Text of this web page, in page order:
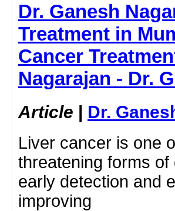
Dr. Ganesh
Treatment in
Cancer
Nagarajan - Dr.
Article | Dr.
Liver cancer is one
threatening forms
early detection and
improving